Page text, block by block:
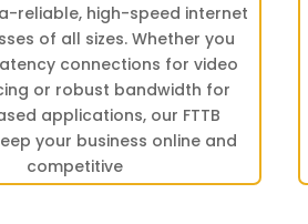
reliable, high-speed internet
of all sizes. Whether you
connections for video
or robust bandwidth for
applications, our FTTB
your business online and
competitive